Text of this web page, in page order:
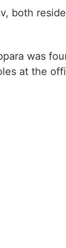
both
was
at the